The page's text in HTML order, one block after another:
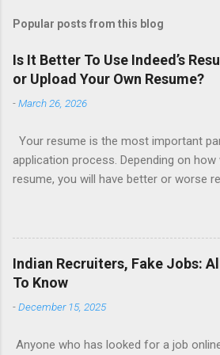
Popular posts from this blog
Is It Better To Use Indeed’s
or Upload Your Own Resume?
-March 26, 2026
Your resume is the most important
application process. Depending on how
resume, you will have better or worse
writing services; many of which are
sadly. Even if you happen to be in a
resume for you (most city and state
resume writing services) it’s not a
resume builders to choose from. Some
custom resume builder. The decision
Indian Recruiters, Fake Jobs:
To Know
-December 15, 2025
Anyone who has looked for a job